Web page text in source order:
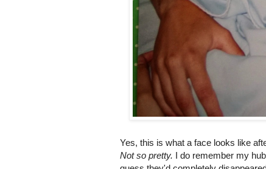
Yes, this is what a face looks like
Not so pretty. I do remember my